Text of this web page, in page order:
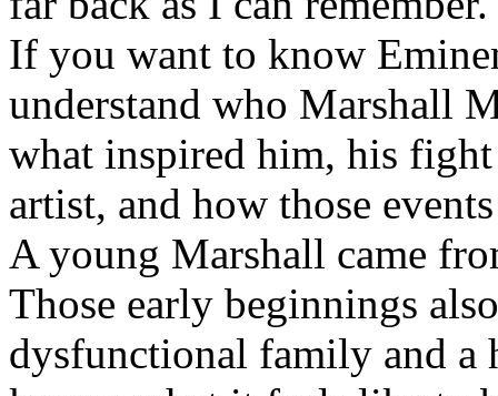
If you want to know
understand who Marshall
what inspired him, his fight
artist, and how those
A young Marshall came
Those early beginnings
dysfunctional family and a